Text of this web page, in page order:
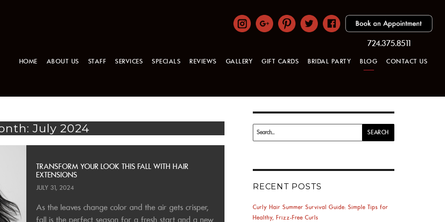
724.375.8511
HOME ABOUT US STAFF SERVICES SPECIALS REVIEWS GALLERY GIFT CARDS BRIDAL PARTY BLOG CONTACT US
July 2024
TRANSFORM YOUR LOOK THIS FALL WITH HAIR
EXTENSIONS
JULY 31, 2024
As the leaves change color and the air gets crisper,
fall is the perfect season for a fresh start and a new
Search
for:
SEARCH
RECENT POSTS
Curly Hair Summer Survival Guide: Simple Tips for
Healthy, Frizz-Free Curls